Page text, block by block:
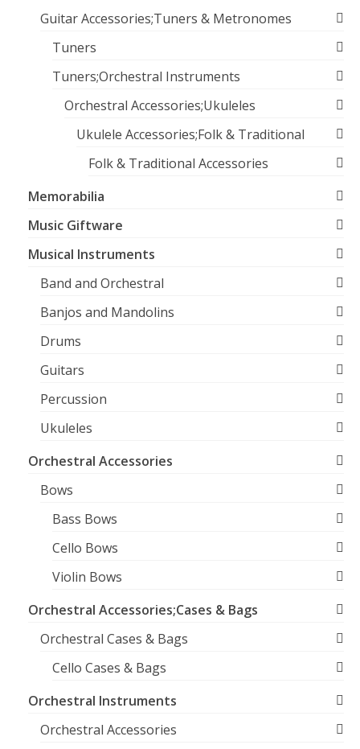
Guitar Accessories;Tuners & Metronomes
Tuners
Tuners;Orchestral Instruments
Orchestral Accessories;Ukuleles
Ukulele Accessories;Folk & Traditional
Folk & Traditional Accessories
Memorabilia
Music Giftware
Musical Instruments
Band and Orchestral
Banjos and Mandolins
Drums
Guitars
Percussion
Ukuleles
Orchestral Accessories
Bows
Bass Bows
Cello Bows
Violin Bows
Orchestral Accessories;Cases & Bags
Orchestral Cases & Bags
Cello Cases & Bags
Orchestral Instruments
Orchestral Accessories